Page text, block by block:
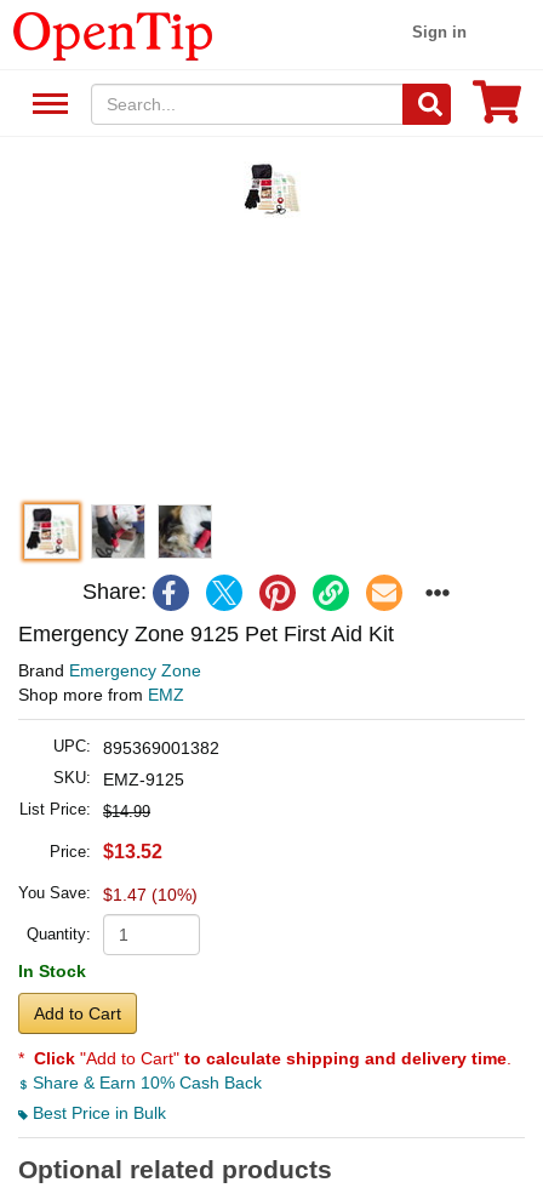
Sign in
Share:
Emergency Zone 9125 Pet First Aid Kit
Brand Emergency Zone
Shop more from EMZ
UPC: 895369001382
SKU: EMZ-9125
List Price: $14.99
Price: $13.52
You Save: $1.47 (10%)
Quantity:
In Stock
Add to Cart
* Click "Add to Cart" to calculate shipping and delivery time
Share & Earn 10% Cash Back
Best Price in Bulk
Optional related products